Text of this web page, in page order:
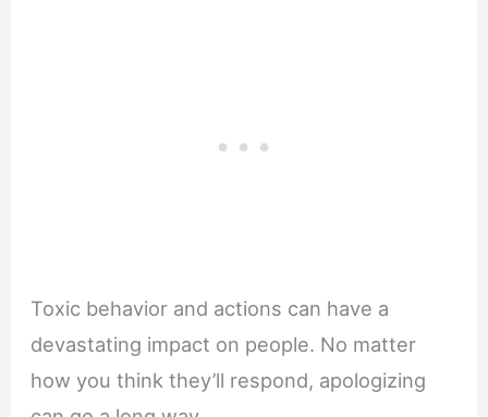
Toxic behavior and actions can have a
devastating impact on people. No matter
how you think they’ll respond, apologizing